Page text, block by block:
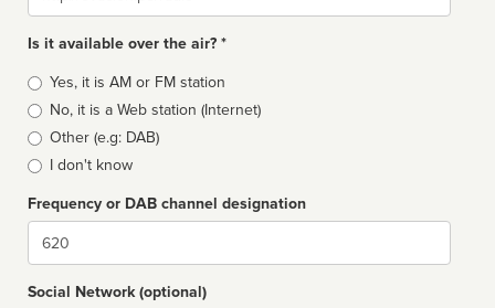
Is it available over the air? *
Broadcast
type
Yes, it is AM or FM station
No, it is a Web station (Internet)
Other (e.g: DAB)
I don't know
Frequency or DAB channel designation
Dial
Social Network (optional)